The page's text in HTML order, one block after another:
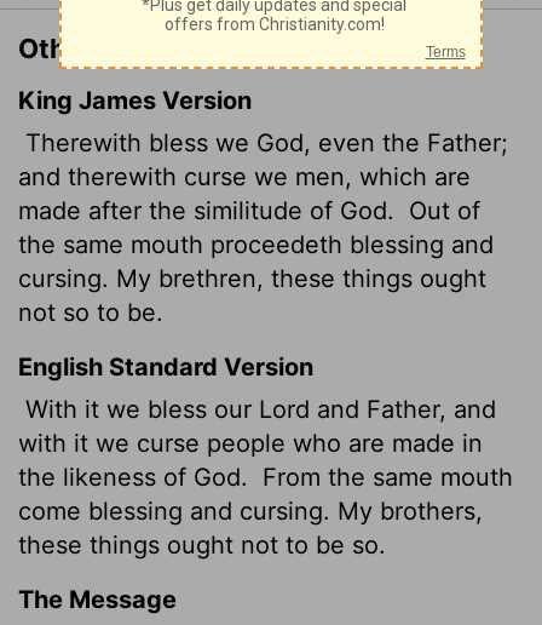
Other Translations of James 3:9-10
King James Version
Therewith bless we God, even the Father;
and therewith curse we men, which are
made after the similitude of God.
Out of
the same mouth proceedeth blessing and
cursing. My brethren, these things ought
not so to be.
English Standard Version
With it we bless our Lord and Father, and
with it we curse people who are made in
the likeness of God.
From the same mouth
come blessing and cursing. My brothers,
these things ought not to be so.
The Message